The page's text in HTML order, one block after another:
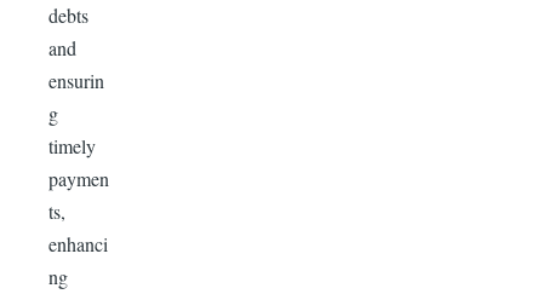
debts
and
ensurin
g
timely
paymen
ts,
enhanci
ng